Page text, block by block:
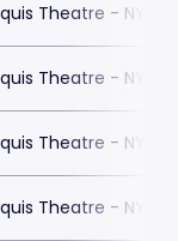
Theatre - NY
Theatre - NY
Theatre - NY
Theatre - NY